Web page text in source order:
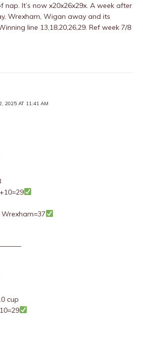
nap. It’s now x20x26x29x. A week after
Wrexham, Wigan away and its
line 13,18,20,26,29. Ref week 7/8
2025 AT 11:41 AM
cup